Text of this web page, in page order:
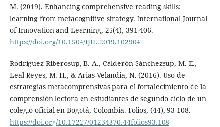
M. (2019). Enhancing comprehensive reading skills:
learning from metacognitive strategy. International Journal
of Innovation and Learning, 26(4), 391-406.
https://doi.org/10.1504/IJIL.2019.102904
Rodríguez Riberosup, B. A., Calderón Sánchezsup, M. E.,
Leal Reyes, M. H., & Arias-Velandia, N. (2016). Uso de
estrategias metacomprensivas para el fortalecimiento de la
comprensión lectora en estudiantes de segundo ciclo de un
colegio oficial en Bogotá, Colombia. Folios, (44), 93-108.
https://doi.org/10.17227/01234870.44folios93.108